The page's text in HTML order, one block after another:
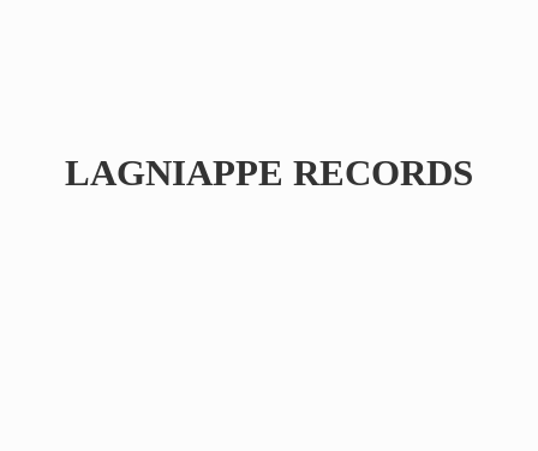
LAGNIAPPE RECORDS